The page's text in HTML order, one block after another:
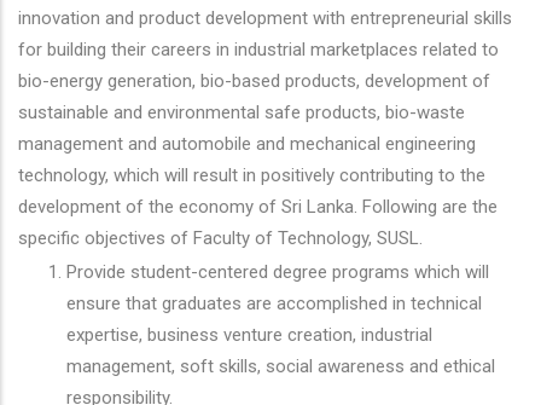
innovation and product development with entrepreneurial skills
for building their careers in industrial marketplaces related to
bio-energy generation, bio-based products, development of
sustainable and environmental safe products, bio-waste
management and automobile and mechanical engineering
technology, which will result in positively contributing to the
development of the economy of Sri Lanka. Following are the
specific objectives of Faculty of Technology, SUSL.
Provide student-centered degree programs which will
ensure that graduates are accomplished in technical
expertise, business venture creation, industrial
management, soft skills, social awareness and ethical
responsibility.